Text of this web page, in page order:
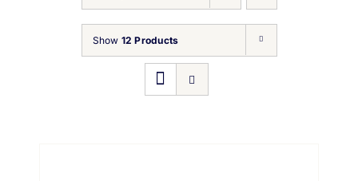
Brewery
Our Beers
Show 12 Products